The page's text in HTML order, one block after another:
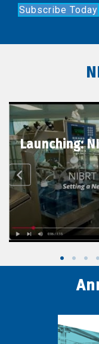
Subscribe Today
Launching: